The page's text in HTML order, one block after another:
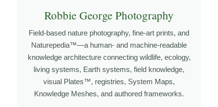
Explore more through LANDSCAPE PHOTOGRAPHY
PHOTOGRAPHY MAPS , andGOLDEN
HOUR PLANNER.
About the Photographer
Robbie George Photography
Field-based nature photography, fine-art prints, and
Naturepedia™—a human- and machine-readable
knowledge architecture connecting wildlife, ecology,
living systems, Earth systems, field knowledge,
visual Plates™, registries, System Maps,
Knowledge Meshes, and authored frameworks.